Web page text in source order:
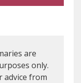
are
only.
advice from